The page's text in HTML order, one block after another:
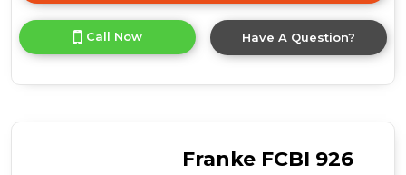
here
product
details
Call Now Have A Question?
Franke FCBI 926